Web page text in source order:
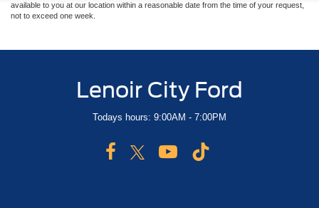
available to you at our location within a reasonable date from the time of your request,
not to exceed one week.
Lenoir City Ford
Todays hours: 9:00AM - 7:00PM